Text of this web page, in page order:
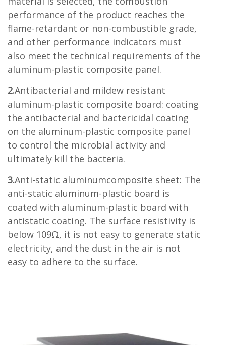
performance of the product reaches the
flame-retardant or non-combustible grade,
and other performance indicators must
also meet the technical requirements of the
aluminum-plastic composite panel.
2.Antibacterial and mildew resistant
aluminum-plastic composite board: coating
the antibacterial and bactericidal coating
on the aluminum-plastic composite panel
to control the microbial activity and
ultimately kill the bacteria.
3.Anti-static aluminumcomposite sheet: The
anti-static aluminum-plastic board is
coated with aluminum-plastic board with
antistatic coating. The surface resistivity is
below 109Ω, it is not easy to generate static
electricity, and the dust in the air is not
easy to adhere to the surface.